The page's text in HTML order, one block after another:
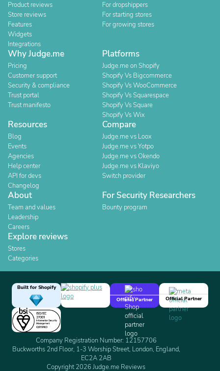
Product reviews
Store reviews
Features
Widgets
Integrations
For dropshippers
For starting stores
For growing stores
Why Judge.me
Pricing
Customer support
Security & compliance
Trust portal
Trust manifesto
Platforms
Judge.me on Shopify
Shopify Vs Bigcommerce
Shopify Vs WooCommerce
Shopify Vs Squarespace
Shopify Vs Square
Shopify Vs Wix
Resources
Blog
Events
Agencies
Help center
API for devs
Changelog
Compare
Judge.me vs Loox
Judge.me vs Yotpo
Judge.me vs Okendo
Judge.me vs Klaviyo
Switch provider
About
Team and values
Leadership
Careers
For Security Researchers
Bounty program
Explore reviews
Stores
Categories
Built for Shopify
Official Partner
Official Partner
Company Registration Number: 12157706
Buckworths 2nd Floor, 1-3 Worship Street, London, England,
EC2A 2AB
Copyright 2026 Judge.me Reviews